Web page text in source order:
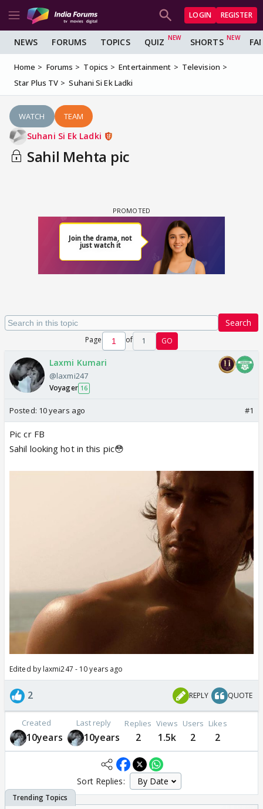
LOGIN REGISTER
NEWS FORUMS TOPICS QUIZ SHORTS
Home Forums Topics Entertainment
Television
Star Plus TV
Suhani Si Ek Ladki
WATCH TEAM
Suhani Si Ek Ladki
Sahil Mehta pic
Search
Page of 1 GO
Laxmi Kumari
@laxmi247
Voyager 16
Posted: 10 years ago #1
Pic cr FB
Sahil looking hot in this pic😳
Edited by laxmi247 - 10 years ago
2 REPLY QUOTE
Created
10years
Last reply
10years
Replies
2
Views
1.5k
Users
2
Likes
2
Sort Replies: